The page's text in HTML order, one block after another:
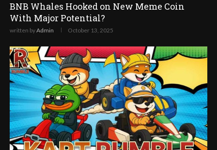
BNB Whales Hooked on New Meme Coin
With Major Potential?
written byAdmin October 13, 2025